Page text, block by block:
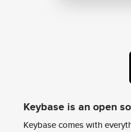
Keybase is an open
Keybase comes with